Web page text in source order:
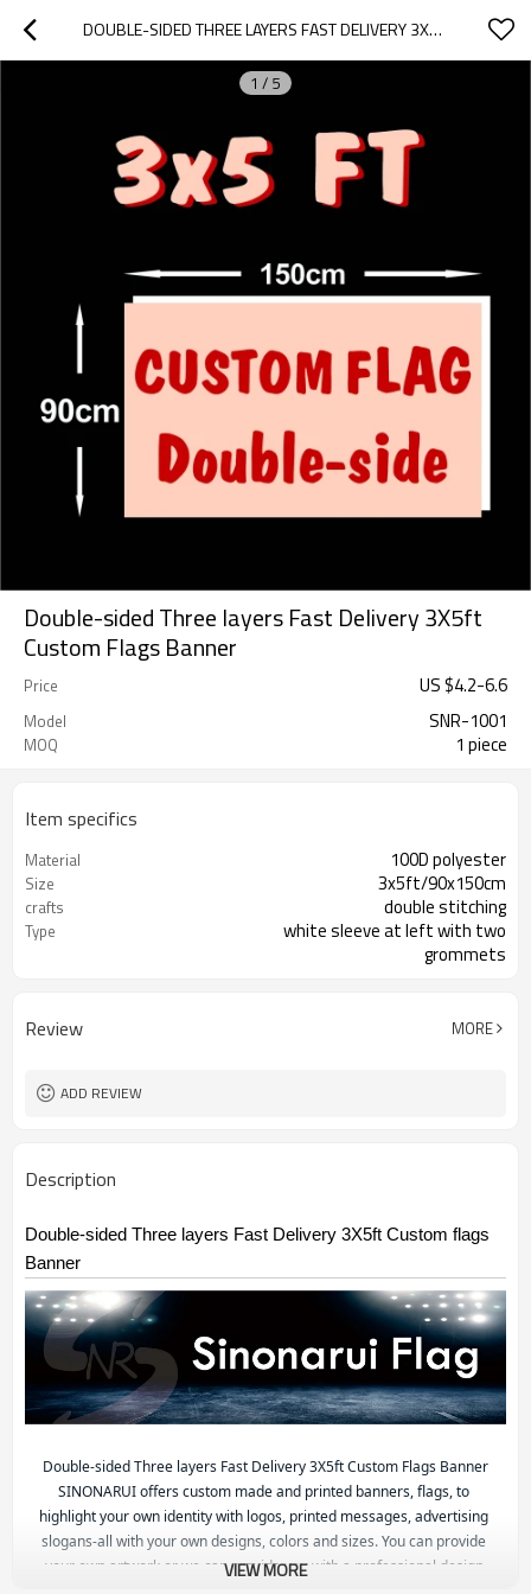
DOUBLE-SIDED THREE LAYERS FAST DELIVERY 3X5FT CUSTOM FLAGS BANNER
1 / 5
Double-sided Three layers Fast Delivery 3X5ft
Custom Flags Banner
Price US $4.2-6.6
Model SNR-1001
MOQ 1 piece
Item specifics
Material 100D polyester
Size 3x5ft/90x150cm
crafts double stitching
Type
white sleeve at left with two
grommets
Review MORE
ADD REVIEW
Description
Double-sided Three layers Fast Delivery 3X5ft Custom flags
Banner
Double-sided Three layers Fast Delivery 3X5ft Custom Flags Banner
SINONARUI offers custom made and printed banners, flags, to
highlight your own identity with logos, printed messages, advertising
slogans-all with your own designs, colors and sizes. You can provide
your own artwork or we can provide you with a professional design.
VIEW MORE